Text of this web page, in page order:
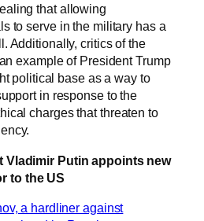
that allowing
to serve in the military has a
Additionally, critics of the
example of President Trump
political base as a way to
in response to the
charges that threaten to
Vladimir Putin appoints new
to the US